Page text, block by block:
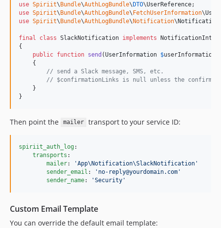
use Spiriit\Bundle\AuthLogBundle\DTO\UserReference
use Spiriit\Bundle\AuthLogBundle\FetchUserInformation\
use Spiriit\Bundle\AuthLogBundle\Notification\
final class SlackNotification implements
{
public function send (UserInformation $userInformation
    {
// send a Slack message, SMS, etc.
// $confirmationLinks is null unless the
    }
}
Then point the mailer transport to your service ID:
spiriit_auth_log:
transports :
mailer: 'App\Notification\SlackNotification '
sender_email : ' no-reply@yourdomain.com '
sender_name: 'Security '
Custom Email Template
You can override the default email template: